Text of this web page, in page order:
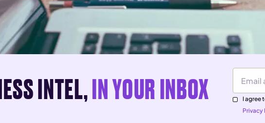
INTEL,IN YOUR INBOX Email
I agree
Privacy